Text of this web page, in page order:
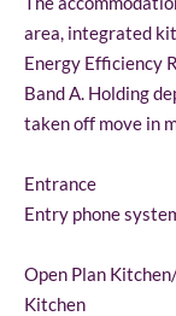
area, integrated
Energy Efficiency
Band A. Holding
taken off move in
Entrance
Entry phone
Open Plan
Kitchen